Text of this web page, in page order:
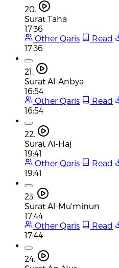
20.
Surat Taha
17:36
Other Qaris
Read
17:36
21.
Surat Al-Anbya
16:54
Other Qaris
Read
16:54
22.
Surat Al-Haj
19:41
Other Qaris
Read
19:41
23.
Surat Al-Mu'minun
17:44
Other Qaris
Read
17:44
24.